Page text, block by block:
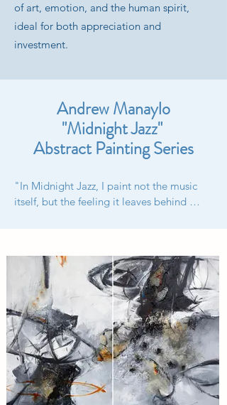
of art, emotion, and the human spirit,
ideal for both appreciation and
investment.
Andrew Manaylo
"Midnight Jazz"
Abstract Painting Series
"In Midnight Jazz, I paint not the music
itself, but the feeling it leaves behind
Professional Review:
"Midnight Jazz" is an expressive abstract
painting series by Andrew Manaylo that
captures the rhythm, chaos, and
emotional resonance of jazz music as it
echoes through nocturnal cityscapes.
Deeply rooted in his Carpatho-Ruthenian
heritage, Manaylo blends spontaneous
gestural brushwork with sophisticated